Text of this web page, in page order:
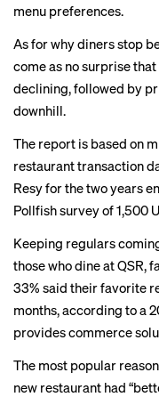
menu preferences.
As for why diners stop
come as no surprise
declining, followed by
downhill.
The report is based on
restaurant transaction
Resy for the two years
Pollfish survey of 1,500
Keeping regulars
those who dine at QSR,
33% said their favorite
months, according to a
provides commerce
The most popular
new restaurant had